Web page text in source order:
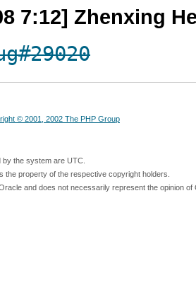
7:12] Zhenxing
© 2001, 2002 The PHP Group
the system are UTC.
the property of the respective copyright holders.
and does not necessarily represent the opinion